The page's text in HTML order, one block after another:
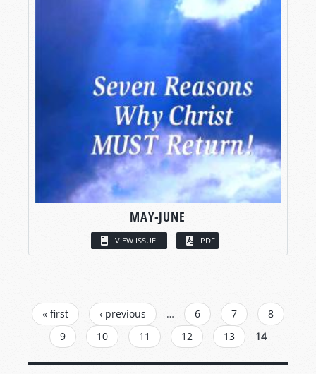
MAY-JUNE
VIEW ISSUE PDF
PAGES
« first ‹ previous … 6 7
8
9
10 11 12 13 14